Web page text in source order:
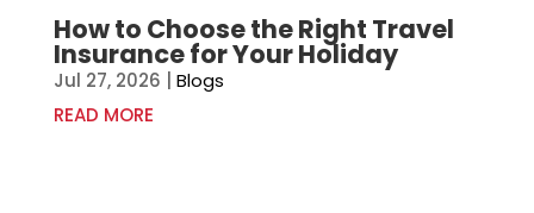
How to Choose the Right Travel
Insurance for Your Holiday
Jul 27, 2026
Blogs
READ MORE